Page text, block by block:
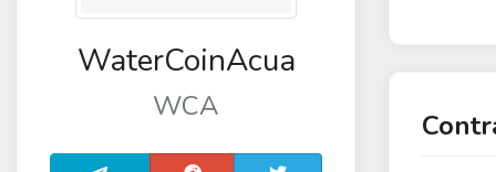
WaterCoinAcua
WCA